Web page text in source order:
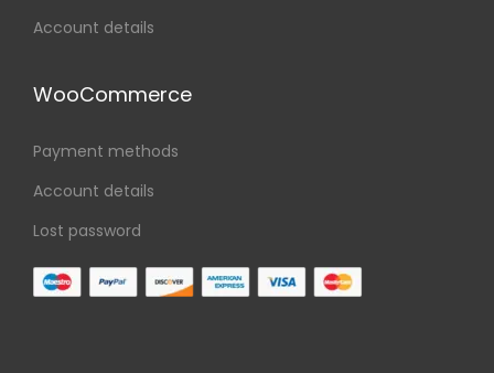
Account details
WooCommerce
Payment methods
Account details
Lost password